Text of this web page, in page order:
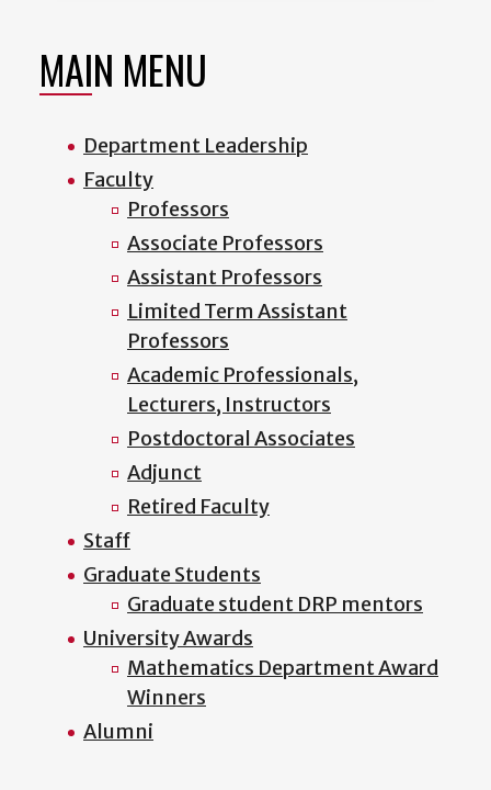
MAIN MENU
Department Leadership
Faculty
Professors
Associate Professors
Assistant Professors
Limited Term Assistant
Professors
Academic Professionals,
Lecturers, Instructors
Postdoctoral Associates
Adjunct
Retired Faculty
Staff
Graduate Students
Graduate student DRP mentors
University Awards
Mathematics Department Award
Winners
Alumni